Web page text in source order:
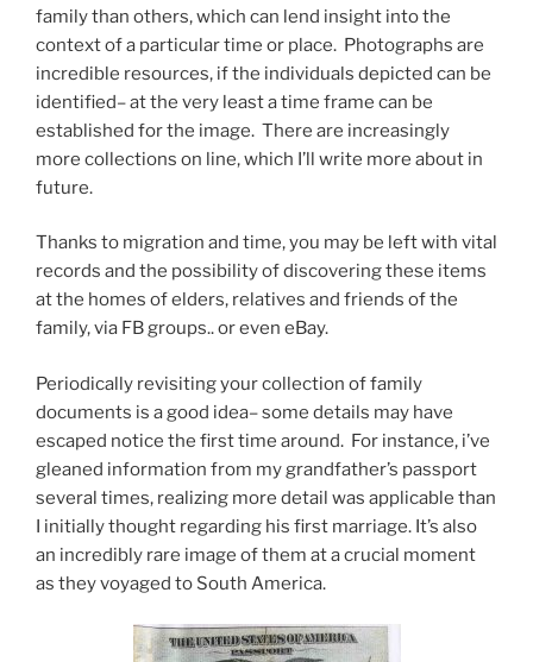
family than others, which can lend insight into the
context of a particular time or place. Photographs are
incredible resources, if the individuals depicted can be
identified– at the very least a time frame can be
established for the image. There are increasingly
more collections on line, which I’ll write more about in
future.
Thanks to migration and time, you may be left with vital
records and the possibility of discovering these items
at the homes of elders, relatives and friends of the
family, via FB groups.. or even eBay.
Periodically revisiting your collection of family
documents is a good idea– some details may have
escaped notice the first time around. For instance, i’ve
gleaned information from my grandfather’s passport
several times, realizing more detail was applicable than
I initially thought regarding his first marriage. It’s also
an incredibly rare image of them at a crucial moment
as they voyaged to South America.